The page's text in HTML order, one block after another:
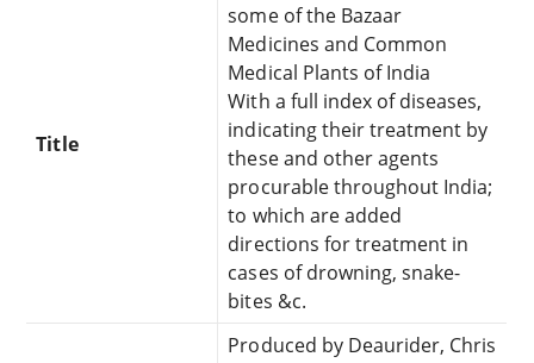
Title
some of the Bazaar
Medicines and Common
Medical Plants of India
With a full index of diseases,
indicating their treatment by
these and other agents
procurable throughout India;
to which are added
directions for treatment in
cases of drowning, snake-
bites &c.
Produced by Deaurider, Chris